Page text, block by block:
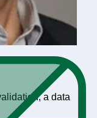
a data